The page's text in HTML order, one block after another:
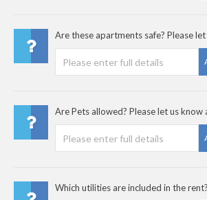
Are these apartments safe? Please
Are Pets allowed? Please let us know
Which utilities are included in the rent?